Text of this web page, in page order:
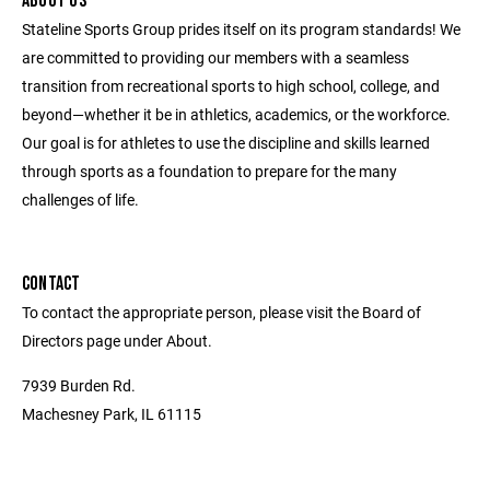
Stateline Sports Group prides itself on its program standards! We
are committed to providing our members with a seamless
transition from recreational sports to high school, college, and
beyond—whether it be in athletics, academics, or the workforce.
Our goal is for athletes to use the discipline and skills learned
through sports as a foundation to prepare for the many
challenges of life.
CONTACT
To contact the appropriate person, please visit the Board of
Directors page under About.
7939 Burden Rd.
Machesney Park, IL 61115